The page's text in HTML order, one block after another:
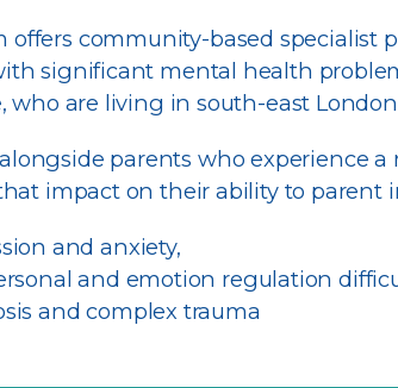
offers community-based
significant mental health
who are living in south-east
parents who experience
impact on their ability to parent
and anxiety,
and emotion regulation
and complex trauma